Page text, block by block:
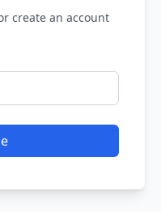
create an account